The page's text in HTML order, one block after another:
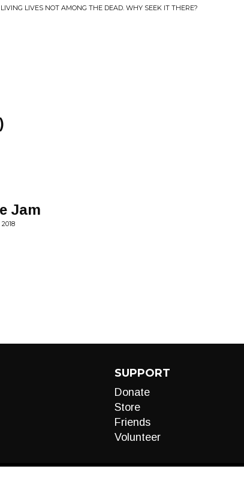
LIVES NOT AMONG THE DEAD. WHY SEEK IT THERE?
Jam
SUPPORT
Donate
Store
Friends
Volunteer